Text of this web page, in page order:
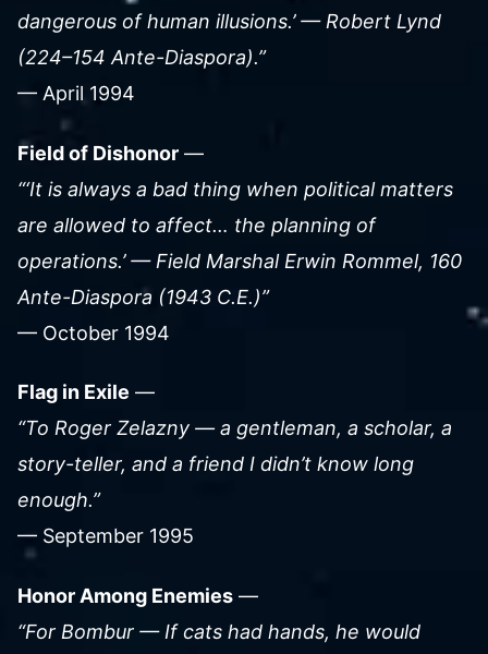
dangerous of human illusions.’ — Robert Lynd
(224–154 Ante-Diaspora).”
— April 1994
Field of Dishonor —
“‘It is always a bad thing when political matters
are allowed to affect… the planning of
operations.’ — Field Marshal Erwin Rommel, 160
Ante-Diaspora (1943 C.E.)”
— October 1994
Flag in Exile —
“To Roger Zelazny — a gentleman, a scholar, a
story-teller, and a friend I didn’t know long
enough.”
— September 1995
Honor Among Enemies —
“For Bombur — If cats had hands, he would